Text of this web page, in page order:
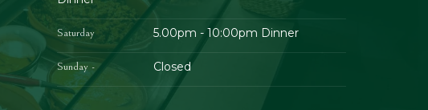
Saturday 5.00pm - 10:00pm Dinner
Sunday - Closed